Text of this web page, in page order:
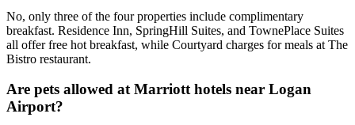
No, only three of the four properties include complimentary
breakfast. Residence Inn, SpringHill Suites, and TownePlace Suites
all offer free hot breakfast, while Courtyard charges for meals at The
Bistro restaurant.
Are pets allowed at Marriott hotels near Logan
Airport?